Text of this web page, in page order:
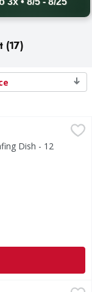
(17)
up to 2
Dish - 12